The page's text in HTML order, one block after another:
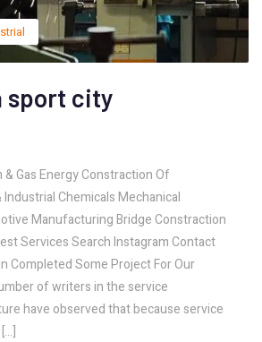
sport city
Gas Energy Constraction Of
Chemicals Mechanical
Manufacturing Bridge Constraction
Services Search Instagram Contact
Completed Some Project For Our
of writers in the service
have observed that because service